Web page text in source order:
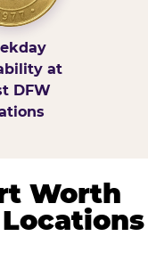
at
DFW
Worth